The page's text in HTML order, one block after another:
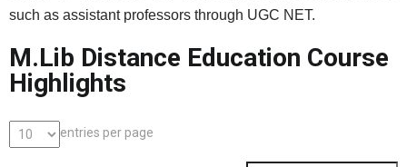
such as assistant professors through UGC NET.
M.Lib Distance Education Course
Highlights
entries per page